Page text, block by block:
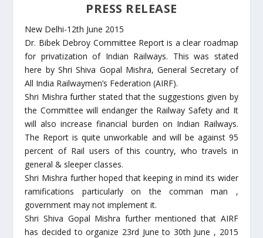
PRESS RELEASE
New Delhi-12th June 2015
Dr. Bibek Debroy Committee Report is a clear roadmap
for privatization of Indian Railways. This was stated
here by Shri Shiva Gopal Mishra, General Secretary of
All India Railwaymen’s Federation (AIRF).
Shri Mishra further stated that the suggestions given by
the Committee will endanger the Railway Safety and It
will also increase financial burden on Indian Railways.
The Report is quite unworkable and will be against 95
percent of Rail users of this country, who travels in
general & sleeper classes.
Shri Mishra further hoped that keeping in mind its wider
ramifications particularly on the comman man ,
government may not implement it.
Shri Shiva Gopal Mishra further mentioned that AIRF
has decided to organize 23rd June to 30th June , 2015